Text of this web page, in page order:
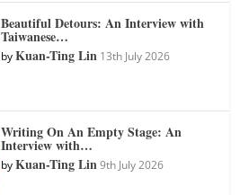
Beautiful Detours: An Interview with
Taiwanese…
byKuan-Ting Lin 13th July 2026
Writing On An Empty Stage: An
Interview with…
byKuan-Ting Lin 9th July 2026